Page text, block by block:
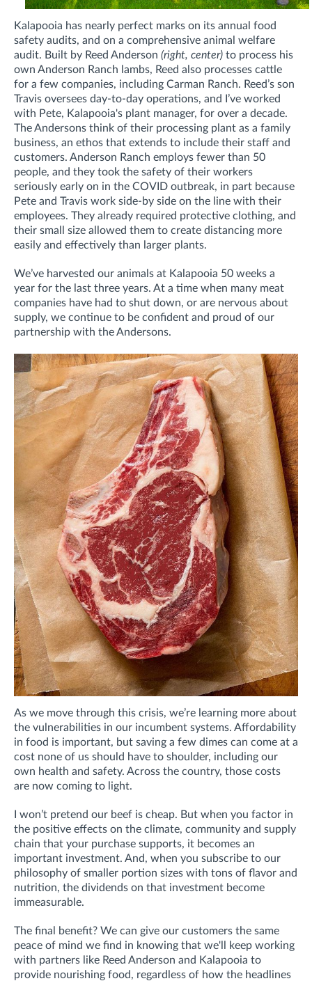
Kalapooia has nearly perfect marks on its annual food
safety audits, and on a comprehensive animal welfare
audit. Built by Reed Anderson (right, center) to process his
own Anderson Ranch lambs, Reed also processes cattle
for a few companies, including Carman Ranch. Reed’s son
Travis oversees day-to-day operations, and I’ve worked
with Pete, Kalapooia's plant manager, for over a decade.
The Andersons think of their processing plant as a family
business, an ethos that extends to include their staff and
customers. Anderson Ranch employs fewer than 50
people, and they took the safety of their workers
seriously early on in the COVID outbreak, in part because
Pete and Travis work side-by side on the line with their
employees. They already required protective clothing, and
their small size allowed them to create distancing more
easily and effectively than larger plants.
We’ve harvested our animals at Kalapooia 50 weeks a
year for the last three years. At a time when many meat
companies have had to shut down, or are nervous about
supply, we continue to be confident and proud of our
partnership with the Andersons.
As we move through this crisis, we’re learning more about
the vulnerabilities in our incumbent systems. Affordability
in food is important, but saving a few dimes can come at a
cost none of us should have to shoulder, including our
own health and safety. Across the country, those costs
are now coming to light.
I won’t pretend our beef is cheap. But when you factor in
the positive effects on the climate, community and supply
chain that your purchase supports, it becomes an
important investment. And, when you subscribe to our
philosophy of smaller portion sizes with tons of flavor and
nutrition, the dividends on that investment become
immeasurable.
The final benefit? We can give our customers the same
peace of mind we find in knowing that we'll keep working
with partners like Reed Anderson and Kalapooia to
provide nourishing food, regardless of how the headlines